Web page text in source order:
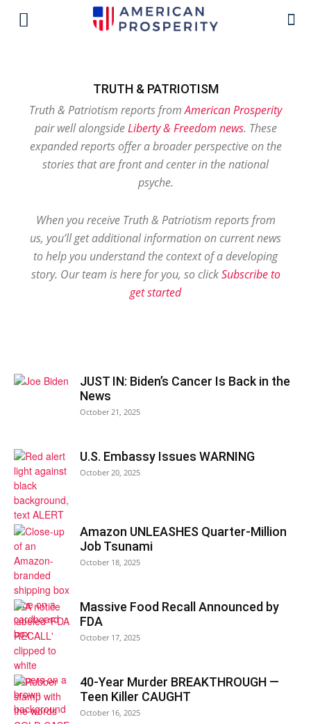
TRUTH & PATRIOTISM
Truth & Patriotism reports fromAmerican Prosperity
pair well alongsideLiberty & Freedom news. These
expanded reports offer a broader perspective on the
stories that are front and center in the national
psyche.
When you receive Truth & Patriotism reports from
us, you’ll get additional information on current news
to help you understand the context of a developing
story. Our team is here for you, so clickSubscribe to
get started
JUST IN: Biden’s Cancer Is Back in the
News
October 21, 2025
U.S. Embassy Issues WARNING
October 20, 2025
Amazon UNLEASHES Quarter-Million
Job Tsunami
October 18, 2025
Massive Food Recall Announced by
FDA
October 17, 2025
40-Year Murder BREAKTHROUGH —
Teen Killer CAUGHT
October 16, 2025